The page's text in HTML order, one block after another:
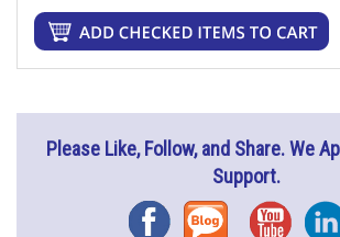
Please Like, Follow, and Share. We
Support.
FacebookBlog YouTube